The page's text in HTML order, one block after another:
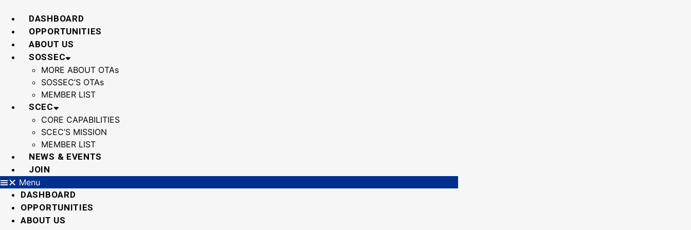
content
DASHBOARD
OPPORTUNITIES
ABOUT US
SOSSEC
MORE ABOUT OTAs
SOSSEC’S OTAs
MEMBER LIST
SCEC
CORE CAPABILITIES
SCEC’S MISSION
MEMBER LIST
NEWS & EVENTS
JOIN
Menu
DASHBOARD
OPPORTUNITIES
ABOUT US